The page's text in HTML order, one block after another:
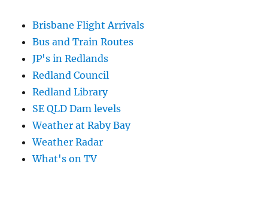
Brisbane Flight Arrivals
Bus and Train Routes
JP's in Redlands
Redland Council
Redland Library
SE QLD Dam levels
Weather at Raby Bay
Weather Radar
What's on TV